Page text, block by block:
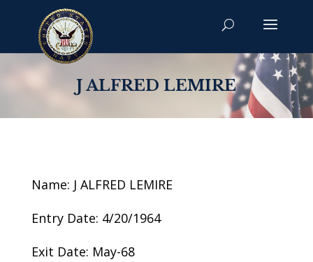
J ALFRED LEMIRE
Name: J ALFRED LEMIRE
Entry Date: 4/20/1964
Exit Date: May-68